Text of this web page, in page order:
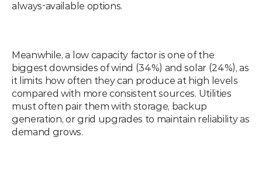
always-available options.
Meanwhile, a low capacity factor is one of the
biggest downsides of wind (34%) and solar (24%), as
it limits how often they can produce at high levels
compared with more consistent sources. Utilities
must often pair them with storage, backup
generation, or grid upgrades to maintain reliability as
demand grows.